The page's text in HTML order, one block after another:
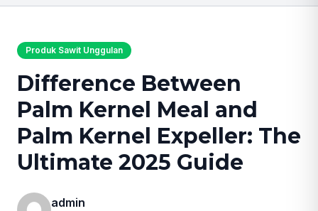
Produk Sawit Unggulan
Difference Between
Palm Kernel Meal and
Palm Kernel Expeller: The
Ultimate 2025 Guide
admin